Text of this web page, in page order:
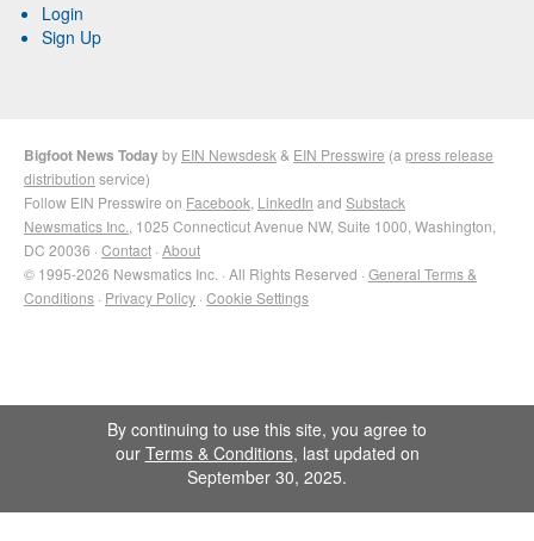
Login
Sign Up
Bigfoot News Todayby EIN Newsdesk & EIN Presswire (a press release
distribution service)
Follow EIN Presswire on Facebook LinkedIn and Substack
Newsmatics Inc. , 1025 Connecticut Avenue NW, Suite 1000, Washington,
DC 20036 · Contact · About
© 1995-2026 Newsmatics Inc. · All Rights Reserved · General Terms &
Conditions · Privacy Policy · Cookie Settings
By continuing to use this site, you agree to
our Terms & Conditions, last updated on
September 30, 2025.